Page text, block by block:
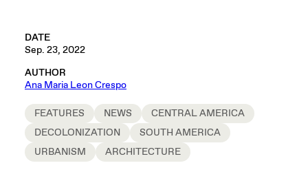
DATE
Sep. 23, 2022
AUTHOR
Ana Maria Leon Crespo
FEATURES NEWS
CENTRAL AMERICA
DECOLONIZATION
SOUTH AMERICA
URBANISM
ARCHITECTURE